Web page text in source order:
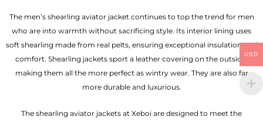
The men’s shearling aviator jacket continues to top the trend for men
who are into warmth without sacrificing style. Its interior lining uses
soft shearling made from real pelts, ensuring exceptional insulation and
comfort. Shearling jackets sport a leather covering on the outside,
making them all the more perfect as wintry wear. They are also far
more durable and luxurious.
The shearling aviator jackets at Xeboi are designed to meet the
USD